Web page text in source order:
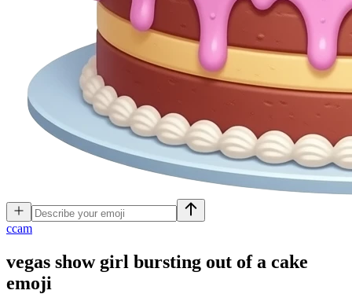
ccam
vegas show girl bursting out of a cake
emoji